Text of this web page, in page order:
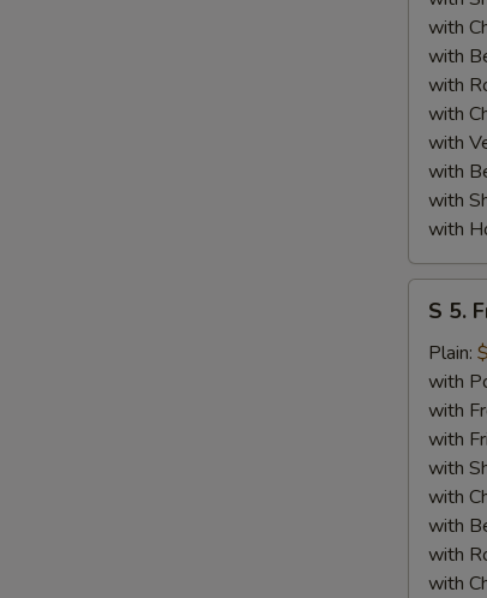
with
with
with
with
with
with
with
with
Fried
Jumbo
Shrimp
(5)
S 5.
Plain:
with
with
with
with
with
with
with
with